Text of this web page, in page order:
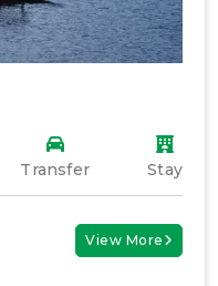
Transfer Stay
View More